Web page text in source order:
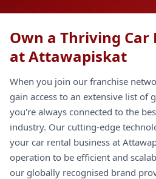
Own a Thriving Car
at Attawapiskat
When you join our franchise
gain access to an extensive list of
you're always connected to the
industry. Our cutting-edge
your car rental business at
operation to be efficient and
our globally recognised brand